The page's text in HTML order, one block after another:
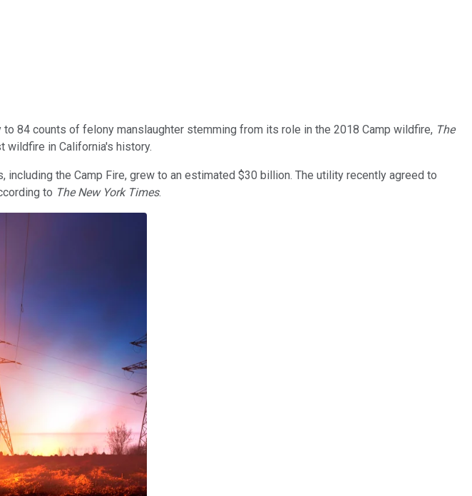
84 counts of felony manslaughter stemming from its role in the 2018 Camp wildfire, The
wildfire in California's history.
the Camp Fire, grew to an estimated $30 billion. The utility recently agreed to
to The New York Times.